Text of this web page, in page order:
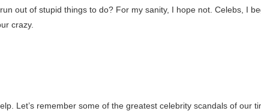
out of stupid things to do? For my sanity, I hope not. Celebs, I
crazy.
Let’s remember some of the greatest celebrity scandals of our